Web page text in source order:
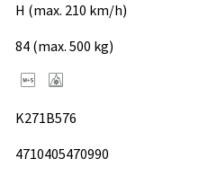
H (max. 210 km/h)
84 (max. 500 kg)
K271B576
4710405470990